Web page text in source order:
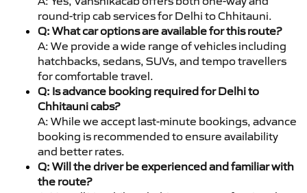
round-trip cab services for Delhi to Chhitauni.
Q: What car options are available for this route?
A: We provide a wide range of vehicles including
hatchbacks, sedans, SUVs, and tempo travellers
for comfortable travel.
Q: Is advance booking required for Delhi to
Chhitauni cabs?
A: While we accept last-minute bookings, advance
booking is recommended to ensure availability
and better rates.
Q: Will the driver be experienced and familiar with
the route?